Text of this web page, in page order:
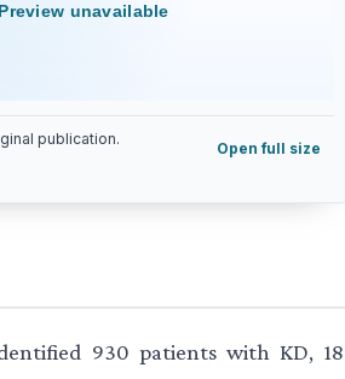
Preview unavailable
publication.
Open full size
930 patients with KD,